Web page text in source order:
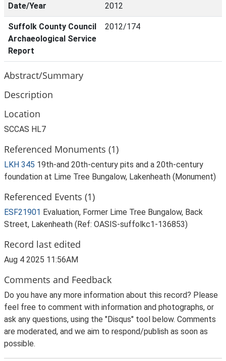
Date/Year 2012
Suffolk County Council
Archaeological Service
Report
2012/174
Abstract/Summary
Description
Location
SCCAS HL7
Referenced Monuments (1)
LKH 345 19th-and 20th-century pits and a 20th-century
foundation at Lime Tree Bungalow, Lakenheath (Monument)
Referenced Events (1)
ESF21901 Evaluation, Former Lime Tree Bungalow, Back
Street, Lakenheath (Ref: OASIS-suffolkc1-136853)
Record last edited
Aug 4 2025 11:56AM
Comments and Feedback
Do you have any more information about this record? Please
feel free to comment with information and photographs, or
ask any questions, using the "Disqus" tool below. Comments
are moderated, and we aim to respond/publish as soon as
possible.